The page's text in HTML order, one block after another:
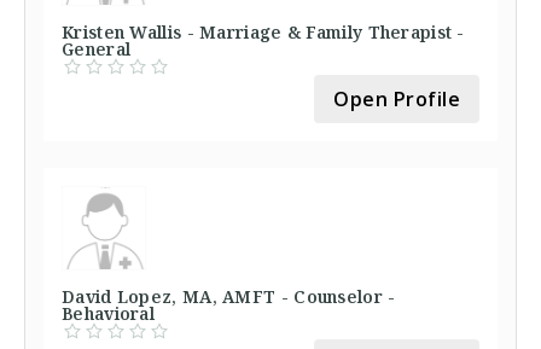
Kristen Wallis - Marriage & Family Therapist -
General
Open Profile
David Lopez, MA, AMFT - Counselor -
Behavioral